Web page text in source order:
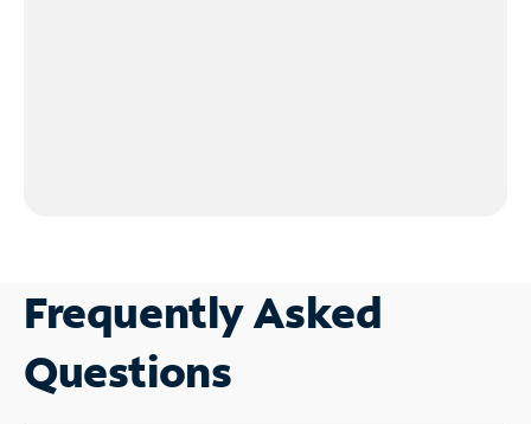
Frequently Asked
Questions